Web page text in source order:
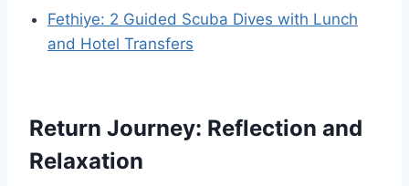
Fethiye: 2 Guided Scuba Dives with Lunch
and Hotel Transfers
Return Journey: Reflection and
Relaxation